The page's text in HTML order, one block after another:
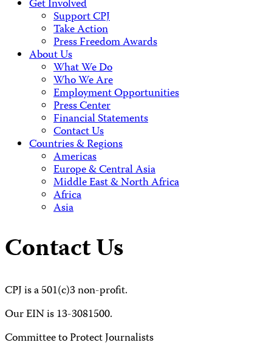
Get Involved
Support CPJ
Take Action
Press Freedom Awards
About Us
What We Do
Who We Are
Employment Opportunities
Press Center
Financial Statements
Contact Us
Countries & Regions
Americas
Europe & Central Asia
Middle East & North Africa
Africa
Asia
Contact Us
CPJ is a 501(c)3 non-profit.
Our EIN is 13-3081500.
Committee to Protect Journalists